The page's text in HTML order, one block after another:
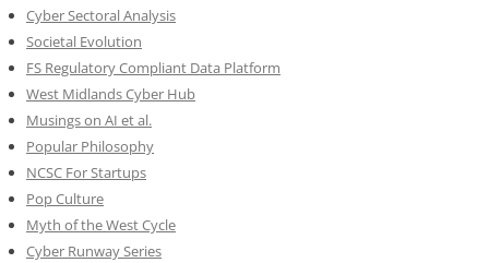
Cyber Sectoral Analysis
Societal Evolution
FS Regulatory Compliant Data Platform
West Midlands Cyber Hub
Musings on AI et al.
Popular Philosophy
NCSC For Startups
Pop Culture
Myth of the West Cycle
Cyber Runway Series